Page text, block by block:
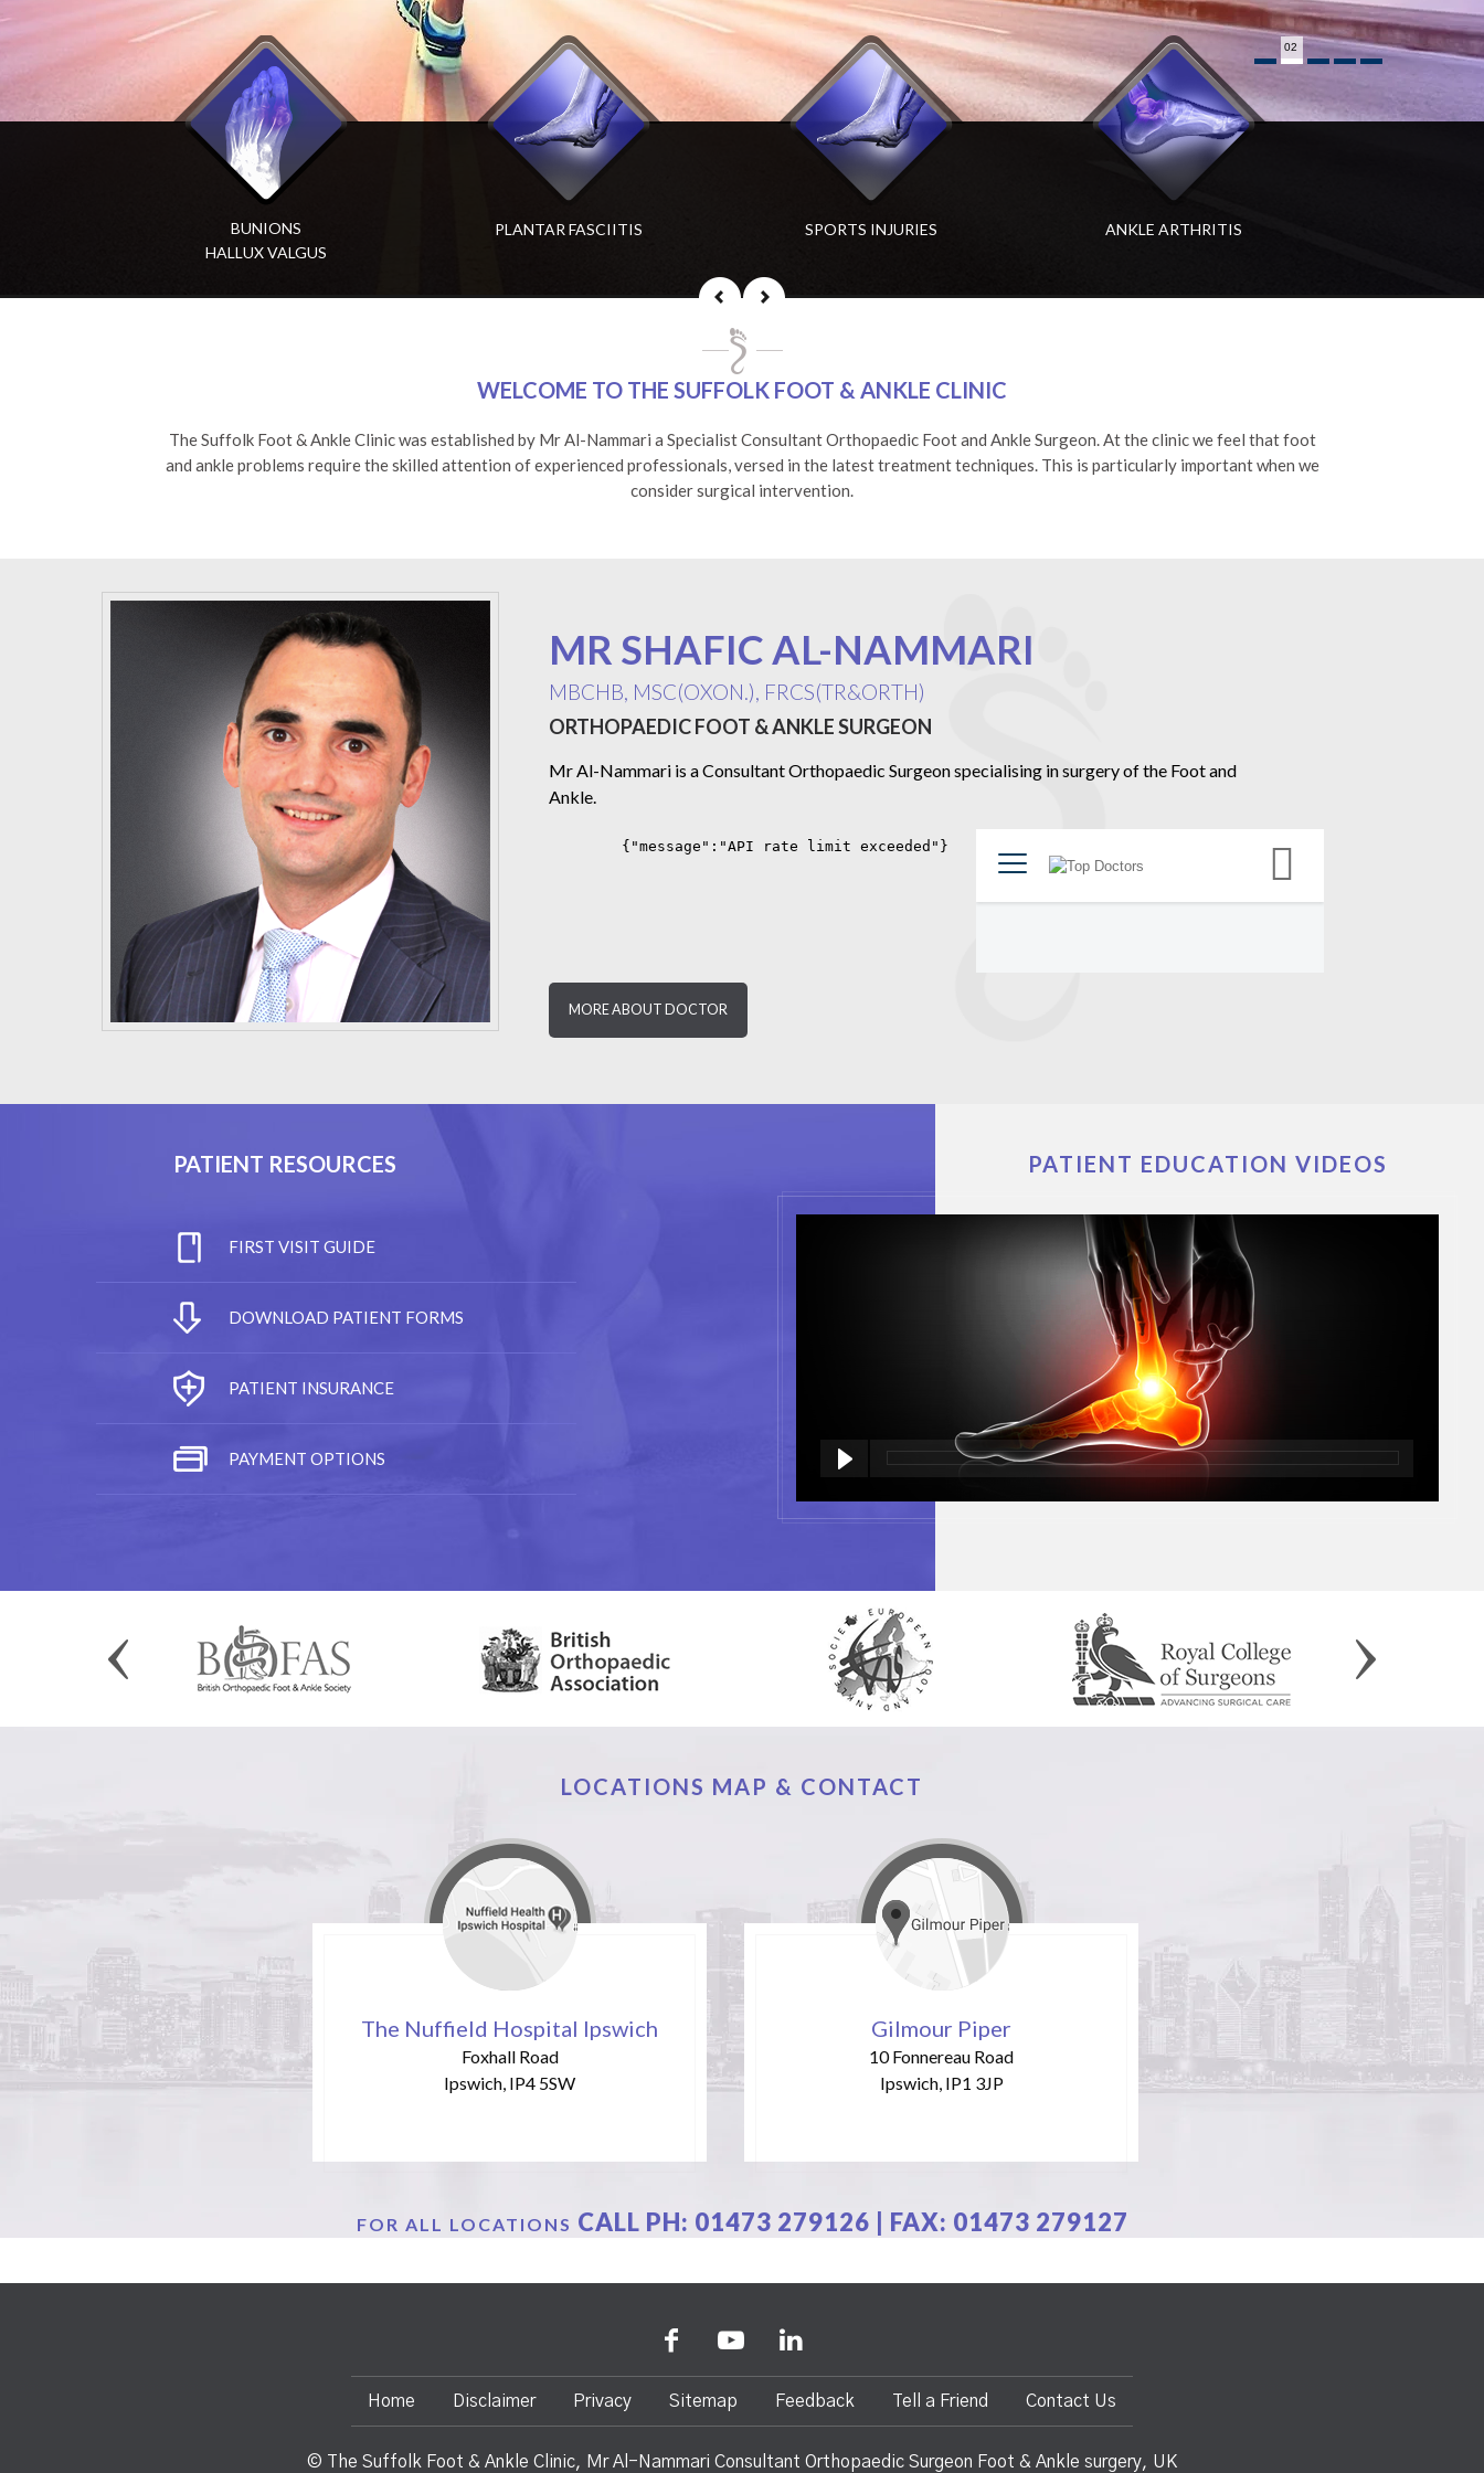
02
BUNIONS
HALLUX VALGUS
PLANTAR FASCIITIS SPORTS INJURIES ANKLE ARTHRITIS
ACHILLES
TENDON RUPTURE
ACHILLES TENDONITIS DEFORMED TOES
HALLUX RIGIDUS
WELCOME TO THE SUFFOLK FOOT & ANKLE CLINIC
The Suffolk Foot & Ankle Clinic was established by Mr Al-Nammari a Specialist Consultant Orthopaedic Foot and Ankle Surgeon. At the clinic we feel that foot
and ankle problems require the skilled attention of experienced professionals, versed in the latest treatment techniques. This is particularly important when we
consider surgical intervention.
MR SHAFIC AL-NAMMARI
MBCHB, MSC(OXON.), FRCS(TR&ORTH)
ORTHOPAEDIC FOOT & ANKLE SURGEON
Mr Al-Nammari is a Consultant Orthopaedic Surgeon specialising in surgery of the Foot and
Ankle.
MORE ABOUT DOCTOR
PATIENT RESOURCES
FIRST VISIT GUIDE
DOWNLOAD PATIENT FORMS
PATIENT INSURANCE
PAYMENT OPTIONS
PATIENT EDUCATION VIDEOS
LOCATIONS MAP & CONTACT
The Nuffield Hospital Ipswich
Foxhall Road
Ipswich, IP4 5SW
Gilmour Piper
10 Fonnereau Road
Ipswich, IP1 3JP
FOR ALL LOCATIONS CALL PH: 01473 279126 | FAX: 01473 279127
Home Disclaimer Privacy Sitemap Feedback Tell a Friend Contact Us
© The Suffolk Foot & Ankle Clinic, Mr Al-Nammari Consultant Orthopaedic Surgeon Foot & Ankle surgery, UK